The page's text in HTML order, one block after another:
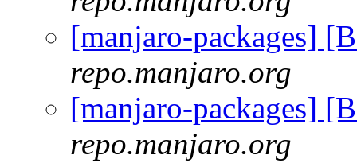
[manjaro-packages]
repo.manjaro.org
[manjaro-packages]
repo.manjaro.org